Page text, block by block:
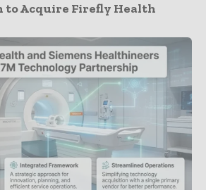
to Acquire Firefly Health